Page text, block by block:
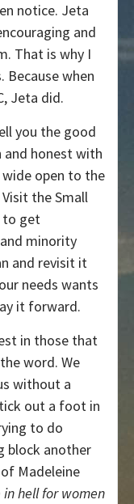
notice. Jeta
and
That is why I
Because when
Jeta did.
you the good
and honest with
wide open to the
the Small
to get
minority
and revisit it
needs wants
it forward.
in those that
word. We
without a
out a foot in
to do
block another
Madeleine
hell for women